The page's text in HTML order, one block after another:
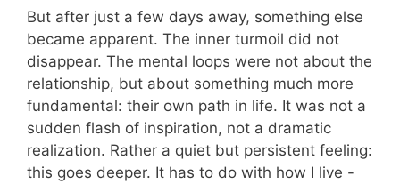
But after just a few days away, something else
became apparent. The inner turmoil did not
disappear. The mental loops were not about the
relationship, but about something much more
fundamental: their own path in life. It was not a
sudden flash of inspiration, not a dramatic
realization. Rather a quiet but persistent feeling:
this goes deeper. It has to do with how I live -